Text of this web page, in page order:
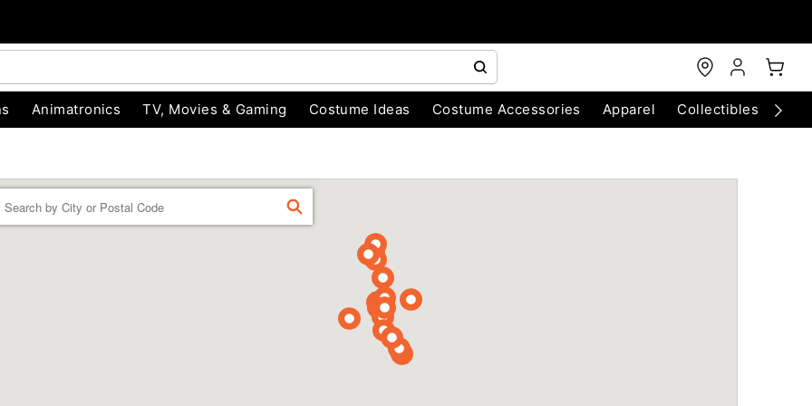
Animatronics TV, Movies & Gaming Costume Ideas Costume Accessories Apparel Collectibles
FIND